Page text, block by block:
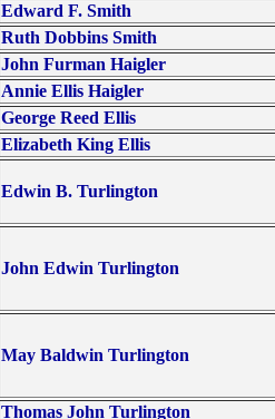
Edward F. Smith
Ruth Dobbins Smith
John Furman Haigler
Annie Ellis Haigler
George Reed Ellis
Elizabeth King Ellis
Edwin B. Turlington
John Edwin Turlington
May Baldwin Turlington
Thomas John Turlington